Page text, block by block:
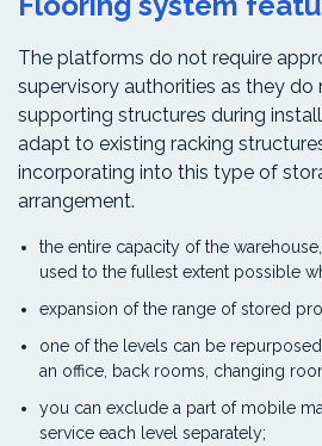
The platforms do not require
supervisory authorities as they do
supporting structures during
adapt to existing racking
incorporating into this type of
arrangement.
the entire capacity of the
used to the fullest extent possible
expansion of the range of stored
one of the levels can be
an office, back rooms, changing
you can exclude a part of mobile
service each level separately;